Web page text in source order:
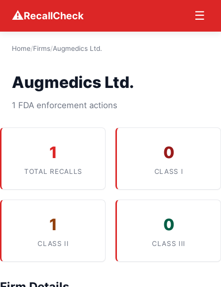
⚠RecallCheck ☰
Home/Firms/Augmedics Ltd.
Augmedics Ltd.
1 FDA enforcement actions
1
TOTAL RECALLS
0
CLASS I
1
CLASS II
0
CLASS III